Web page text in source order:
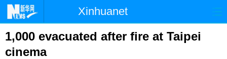
Xinhuanet
首页 时政 国际 港澳
台湾
1,000 evacuated after fire at Taipei
cinema